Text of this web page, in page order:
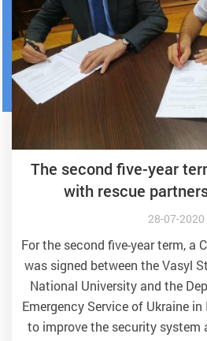
The second five-year
with rescue
28-07-2020
For the second five-year term, a
was signed between the Vasyl
National University and the
Emergency Service of Ukraine
to improve the security system